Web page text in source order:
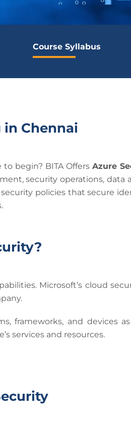
Course Syllabus
in Chennai
begin? BITA Offers Azure
security operations, data
policies that secure
Microsoft’s cloud
frameworks, and devices
services and resources.